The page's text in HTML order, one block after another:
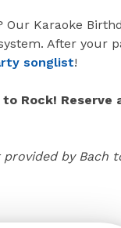
Karaoke
After your
songlist!
Rock!
by Bach